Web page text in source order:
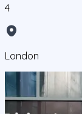
4
London